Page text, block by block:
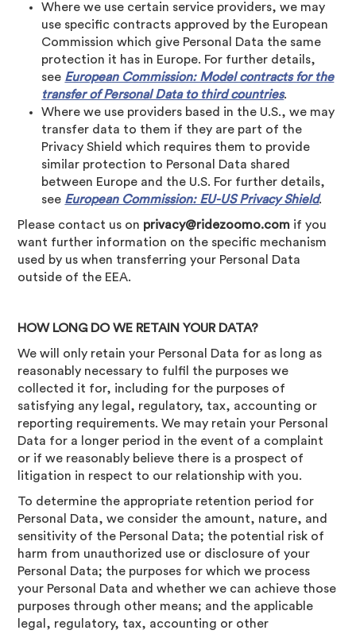
Where we use certain service providers, we may
use specific contracts approved by the European
Commission which give Personal Data the same
protection it has in Europe. For further details,
see European Commission: Model contracts for the
transfer of Personal Data to third countries.
Where we use providers based in the U.S., we may
transfer data to them if they are part of the
Privacy Shield which requires them to provide
similar protection to Personal Data shared
between Europe and the U.S. For further details,
see European Commission: EU-US Privacy Shield.
Please contact us on privacy@ridezoomo.com if you
want further information on the specific mechanism
used by us when transferring your Personal Data
outside of the EEA.
HOW LONG DO WE RETAIN YOUR DATA?
We will only retain your Personal Data for as long as
reasonably necessary to fulfil the purposes we
collected it for, including for the purposes of
satisfying any legal, regulatory, tax, accounting or
reporting requirements. We may retain your Personal
Data for a longer period in the event of a complaint
or if we reasonably believe there is a prospect of
litigation in respect to our relationship with you.
To determine the appropriate retention period for
Personal Data, we consider the amount, nature, and
sensitivity of the Personal Data; the potential risk of
harm from unauthorized use or disclosure of your
Personal Data; the purposes for which we process
your Personal Data and whether we can achieve those
purposes through other means; and the applicable
legal, regulatory, tax, accounting or other